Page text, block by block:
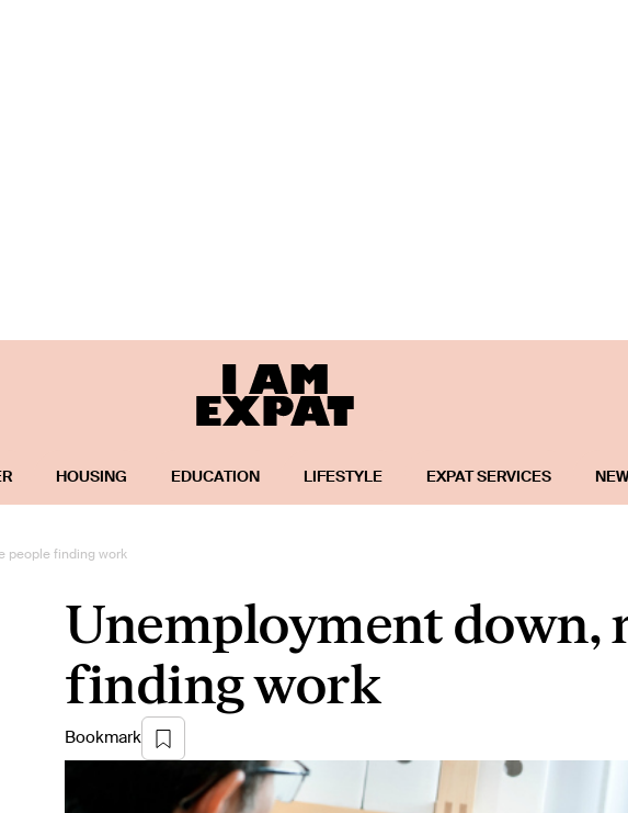
HOUSING EDUCATION LIFESTYLE EXPAT SERVICES
people finding work
Unemployment down,
finding work
Bookmark